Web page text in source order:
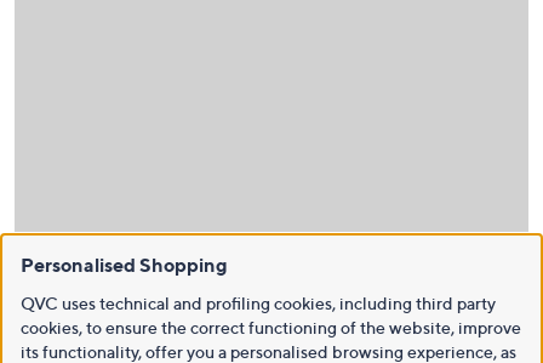
Personalised Shopping
QVC uses technical and profiling cookies, including third party
cookies, to ensure the correct functioning of the website, improve
its functionality, offer you a personalised browsing experience, as